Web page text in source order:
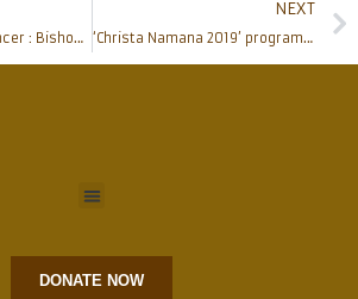
Prayer Can Cure Cancer : Bishop Peter Paul at SPARSHA (Campaign against Cancer) Program
NEXT
‘Christa Namana 2019’ programme by St Anthony’s Ashram Jeppu rocks the city
DONATE NOW